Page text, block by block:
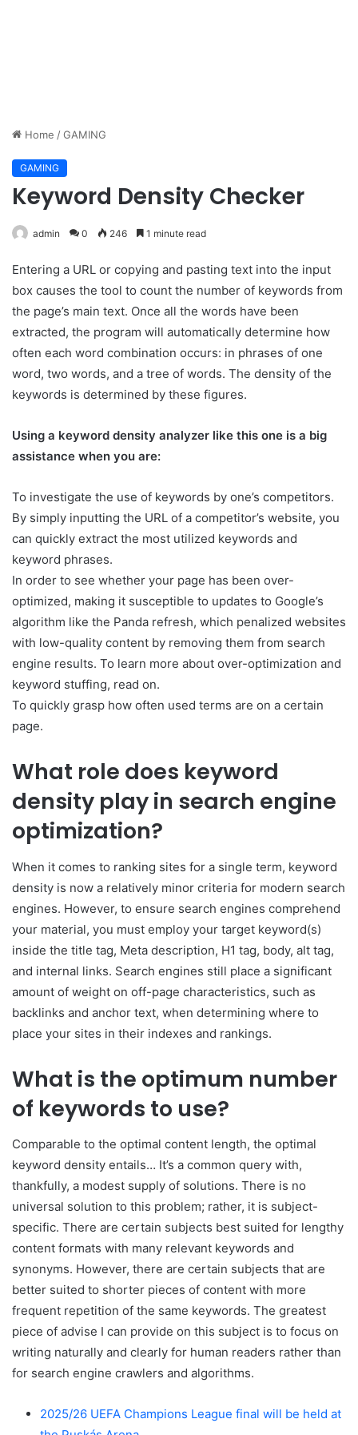
Home /GAMING
GAMING
Keyword Density Checker
admin 0 246 1 minute read
Entering a URL or copying and pasting text into the input
box causes the tool to count the number of keywords from
the page’s main text. Once all the words have been
extracted, the program will automatically determine how
often each word combination occurs: in phrases of one
word, two words, and a tree of words. The density of the
keywords is determined by these figures.
Using a keyword density analyzer like this one is a big
assistance when you are:
To investigate the use of keywords by one’s competitors.
By simply inputting the URL of a competitor’s website, you
can quickly extract the most utilized keywords and
keyword phrases.
In order to see whether your page has been over-
optimized, making it susceptible to updates to Google’s
algorithm like the Panda refresh, which penalized websites
with low-quality content by removing them from search
engine results. To learn more about over-optimization and
keyword stuffing, read on.
To quickly grasp how often used terms are on a certain
page.
What role does keyword
density play in search engine
optimization?
When it comes to ranking sites for a single term, keyword
density is now a relatively minor criteria for modern search
engines. However, to ensure search engines comprehend
your material, you must employ your target keyword(s)
inside the title tag, Meta description, H1 tag, body, alt tag,
and internal links. Search engines still place a significant
amount of weight on off-page characteristics, such as
backlinks and anchor text, when determining where to
place your sites in their indexes and rankings.
What is the optimum number
of keywords to use?
Comparable to the optimal content length, the optimal
keyword density entails… It’s a common query with,
thankfully, a modest supply of solutions. There is no
universal solution to this problem; rather, it is subject-
specific. There are certain subjects best suited for lengthy
content formats with many relevant keywords and
synonyms. However, there are certain subjects that are
better suited to shorter pieces of content with more
frequent repetition of the same keywords. The greatest
piece of advise I can provide on this subject is to focus on
writing naturally and clearly for human readers rather than
for search engine crawlers and algorithms.
2025/26 UEFA Champions League final will be held at